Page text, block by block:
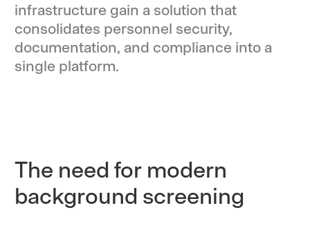
infrastructure gain a solution that
consolidates personnel security,
documentation, and compliance into a
single platform.
The need for modern
background screening